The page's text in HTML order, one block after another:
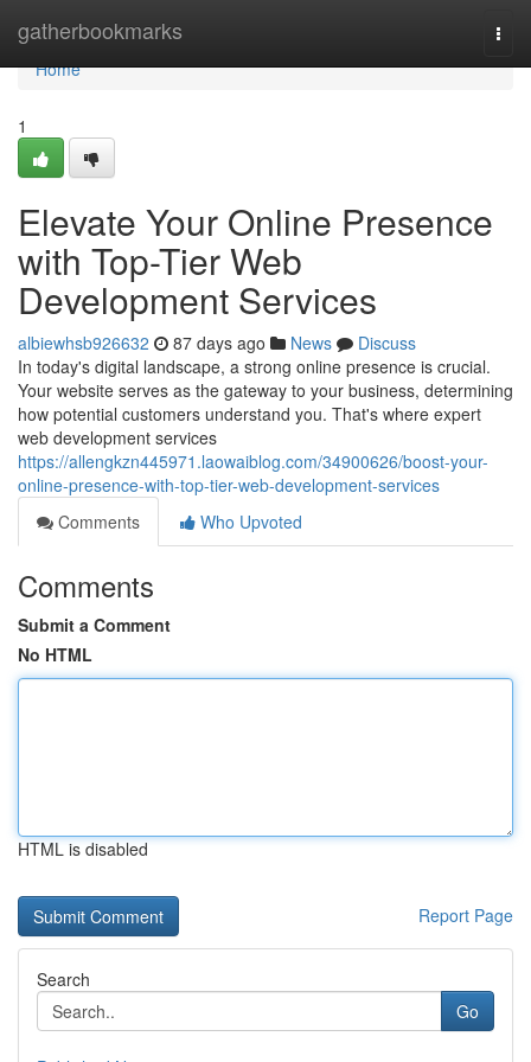
gatherbookmarks
Home
Home
1
Elevate Your Online Presence
with Top-Tier Web
Development Services
albiewhsb926632 87 days ago News
Discuss
In today's digital landscape, a strong online presence is crucial.
Your website serves as the gateway to your business, determining
how potential customers understand you. That's where expert
web development services
https://allengkzn445971.laowaiblog.com/34900626/boost-your-
online-presence-with-top-tier-web-development-services
Comments
Who Upvoted
Comments
Submit a Comment
No HTML
HTML is disabled
Report Page
Search
Go